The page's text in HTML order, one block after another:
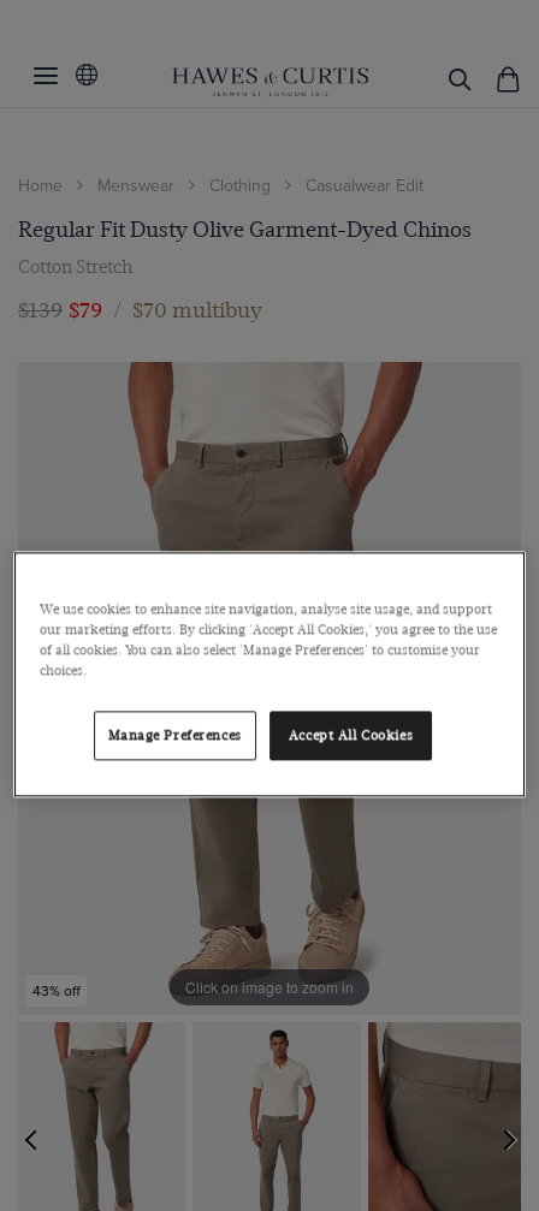
Home Menswear Clothing Casualwear Edit
Regular Fit Dusty Olive Garment-Dyed Chinos
Cotton Stretch
$139 $79 / $70 multibuy
43% off Click on image to zoom in
We use cookies to enhance site navigation, analyse site usage, and support
our marketing efforts. By clicking 'Accept All Cookies,' you agree to the use
of all cookies. You can also select 'Manage Preferences' to customise your
choices.
Manage Preferences Accept All Cookies